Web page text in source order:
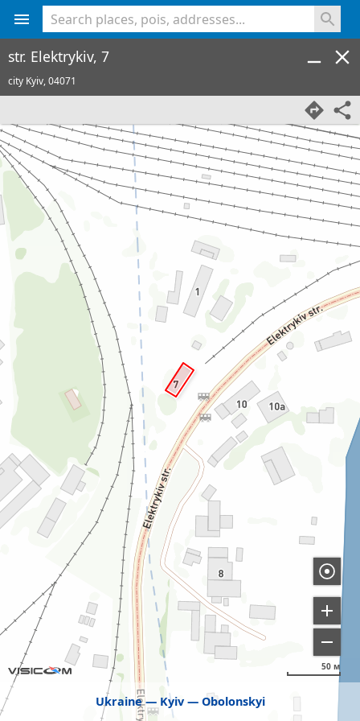
Ukraine Kyiv Obolonskyi
50 м
str. Elektrykiv, 7
city Kyiv,04071
<% console.log(hcard) %>